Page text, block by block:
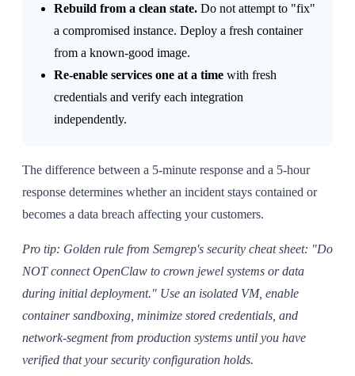
Rebuild from a clean state. Do not attempt to "fix"
a compromised instance. Deploy a fresh container
from a known-good image.
Re-enable services one at a time with fresh
credentials and verify each integration
independently.
The difference between a 5-minute response and a 5-hour
response determines whether an incident stays contained or
becomes a data breach affecting your customers.
Pro tip: Golden rule from Semgrep's security cheat sheet: "Do
NOT connect OpenClaw to crown jewel systems or data
during initial deployment." Use an isolated VM, enable
container sandboxing, minimize stored credentials, and
network-segment from production systems until you have
verified that your security configuration holds.